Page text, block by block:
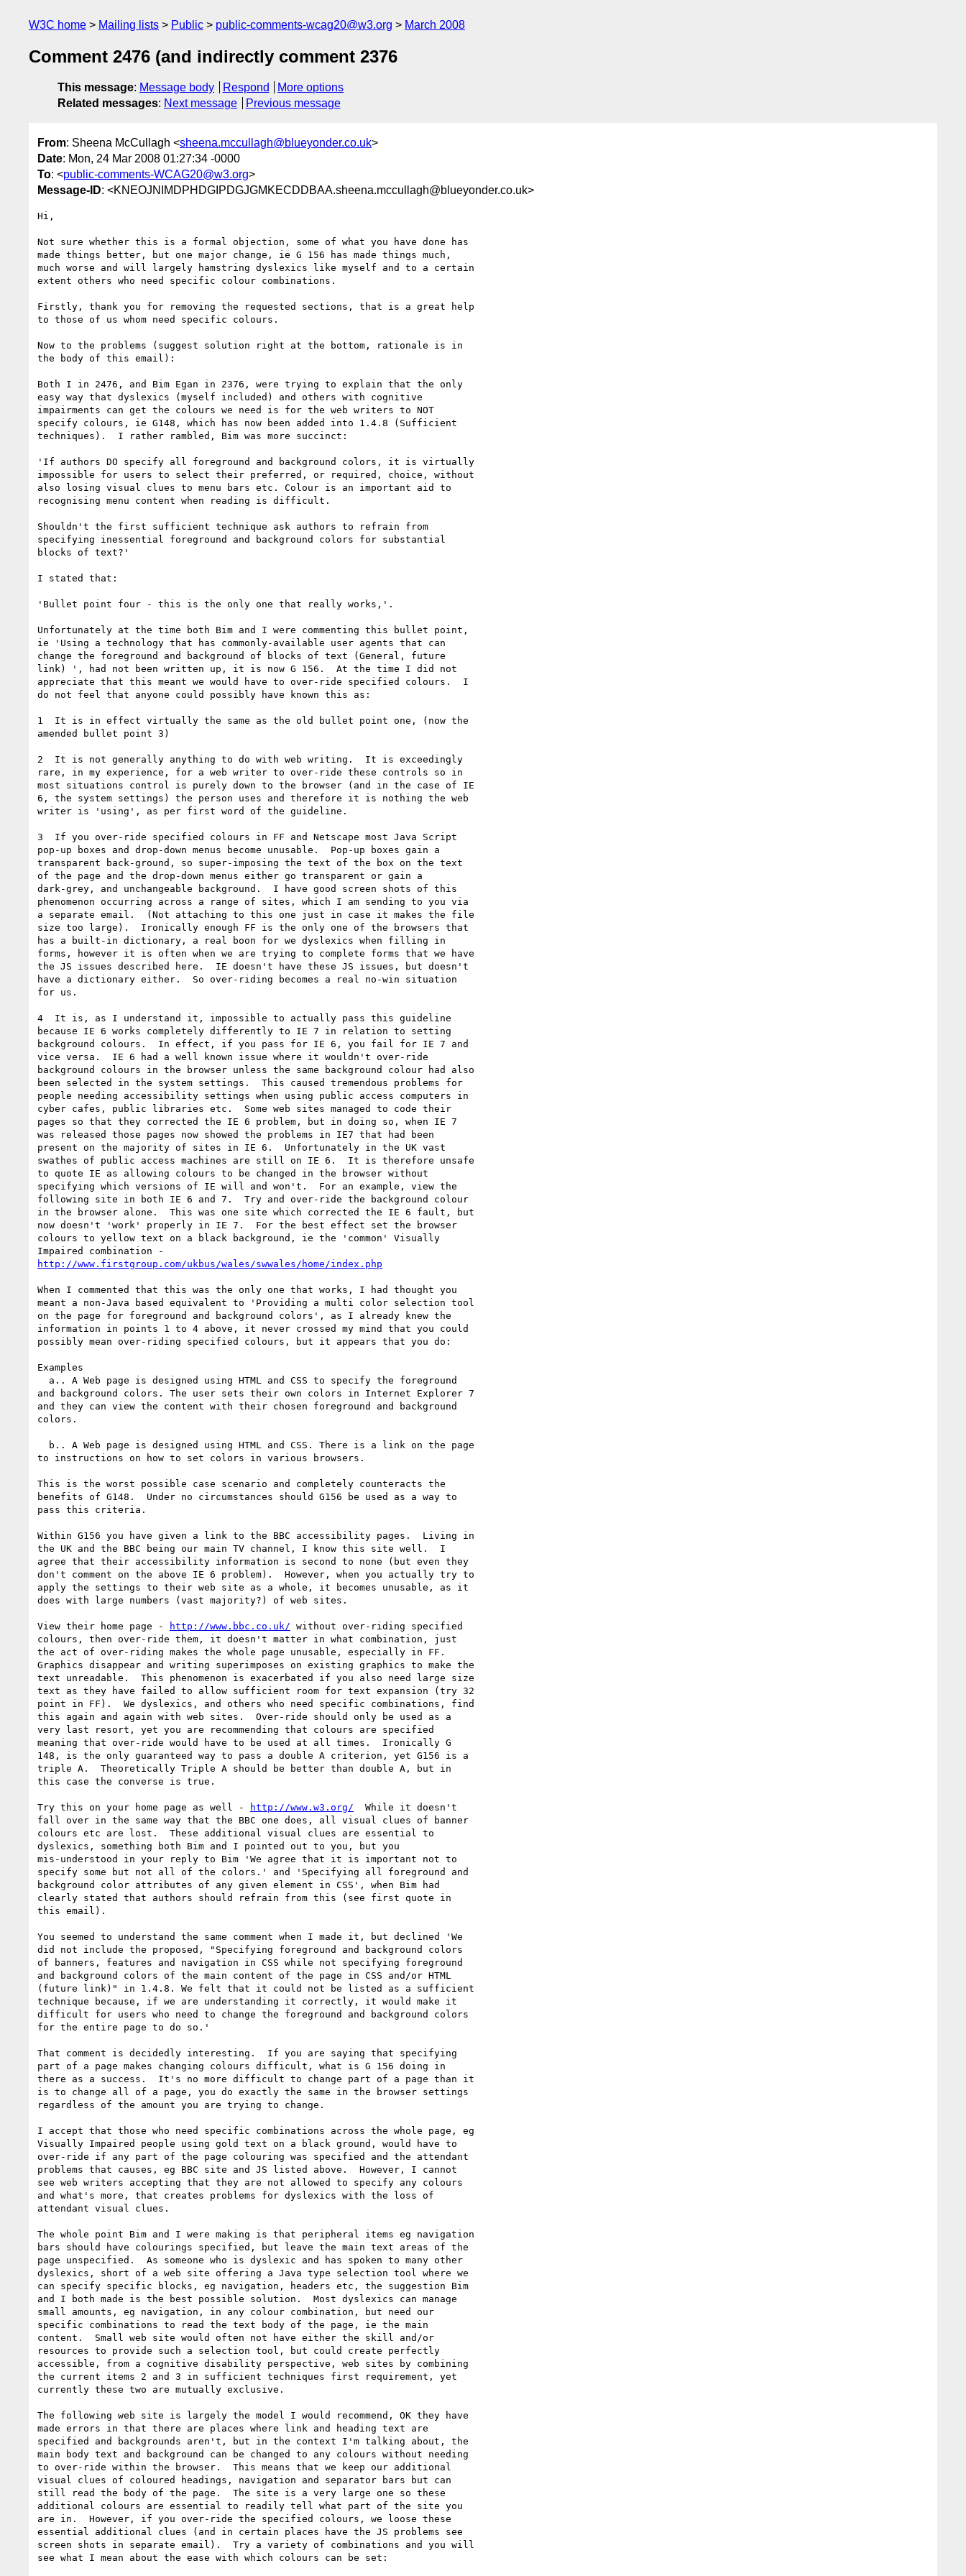
W3C home Mailing lists Public public-comments-wcag20@w3.org March 2008
Comment 2476 (and indirectly comment 2376
This message: Message body Respond
More options
Related messages: Next message Previous message
From: Sheena McCullagh <sheena.mccullagh@blueyonder.co.uk>
Date: Mon, 24 Mar 2008 01:27:34 -0000
To: <public-comments-WCAG20@w3.org>
Message-ID: <KNEOJNIMDPHDGIPDGJGMKECDDBAA.sheena.mccullagh@blueyonder.co.uk>
Hi,
Not sure whether this is a formal objection, some of what you have done has
made things better, but one major change, ie G 156 has made things much,
much worse and will largely hamstring dyslexics like myself and to a certain
extent others who need specific colour combinations.
Firstly, thank you for removing the requested sections, that is a great help
to those of us whom need specific colours.
Now to the problems (suggest solution right at the bottom, rationale is in
the body of this email):
Both I in 2476, and Bim Egan in 2376, were trying to explain that the only
easy way that dyslexics (myself included) and others with cognitive
impairments can get the colours we need is for the web writers to NOT
specify colours, ie G148, which has now been added into 1.4.8 (Sufficient
techniques).  I rather rambled, Bim was more succinct:
'If authors DO specify all foreground and background colors, it is virtually
impossible for users to select their preferred, or required, choice, without
also losing visual clues to menu bars etc. Colour is an important aid to
recognising menu content when reading is difficult.
Shouldn't the first sufficient technique ask authors to refrain from
specifying inessential foreground and background colors for substantial
blocks of text?'
I stated that:
'Bullet point four - this is the only one that really works,'.
Unfortunately at the time both Bim and I were commenting this bullet point,
ie 'Using a technology that has commonly-available user agents that can
change the foreground and background of blocks of text (General, future
link) ', had not been written up, it is now G 156.  At the time I did not
appreciate that this meant we would have to over-ride specified colours.  I
do not feel that anyone could possibly have known this as:
1  It is in effect virtually the same as the old bullet point one, (now the
amended bullet point 3)
2  It is not generally anything to do with web writing.  It is exceedingly
rare, in my experience, for a web writer to over-ride these controls so in
most situations control is purely down to the browser (and in the case of IE
6, the system settings) the person uses and therefore it is nothing the web
writer is 'using', as per first word of the guideline.
3  If you over-ride specified colours in FF and Netscape most Java Script
pop-up boxes and drop-down menus become unusable.  Pop-up boxes gain a
transparent back-ground, so super-imposing the text of the box on the text
of the page and the drop-down menus either go transparent or gain a
dark-grey, and unchangeable background.  I have good screen shots of this
phenomenon occurring across a range of sites, which I am sending to you via
a separate email.  (Not attaching to this one just in case it makes the file
size too large).  Ironically enough FF is the only one of the browsers that
has a built-in dictionary, a real boon for we dyslexics when filling in
forms, however it is often when we are trying to complete forms that we have
the JS issues described here.  IE doesn't have these JS issues, but doesn't
have a dictionary either.  So over-riding becomes a real no-win situation
for us.
4  It is, as I understand it, impossible to actually pass this guideline
because IE 6 works completely differently to IE 7 in relation to setting
background colours.  In effect, if you pass for IE 6, you fail for IE 7 and
vice versa.  IE 6 had a well known issue where it wouldn't over-ride
background colours in the browser unless the same background colour had also
been selected in the system settings.  This caused tremendous problems for
people needing accessibility settings when using public access computers in
cyber cafes, public libraries etc.  Some web sites managed to code their
pages so that they corrected the IE 6 problem, but in doing so, when IE 7
was released those pages now showed the problems in IE7 that had been
present on the majority of sites in IE 6.  Unfortunately in the UK vast
swathes of public access machines are still on IE 6.  It is therefore unsafe
to quote IE as allowing colours to be changed in the browser without
specifying which versions of IE will and won't.  For an example, view the
following site in both IE 6 and 7.  Try and over-ride the background colour
in the browser alone.  This was one site which corrected the IE 6 fault, but
now doesn't 'work' properly in IE 7.  For the best effect set the browser
colours to yellow text on a black background, ie the 'common' Visually
http://www.firstgroup.com/ukbus/wales/swwales/home/index.php
When I commented that this was the only one that works, I had thought you
meant a non-Java based equivalent to 'Providing a multi color selection tool
on the page for foreground and background colors', as I already knew the
information in points 1 to 4 above, it never crossed my mind that you could
possibly mean over-riding specified colours, but it appears that you do:
Examples
and background colors. The user sets their own colors in Internet Explorer 7
and they can view the content with their chosen foreground and background
colors.
to instructions on how to set colors in various browsers.
This is the worst possible case scenario and completely counteracts the
benefits of G148.  Under no circumstances should G156 be used as a way to
pass this criteria.
Within G156 you have given a link to the BBC accessibility pages.  Living in
the UK and the BBC being our main TV channel, I know this site well.  I
agree that their accessibility information is second to none (but even they
don't comment on the above IE 6 problem).  However, when you actually try to
apply the settings to their web site as a whole, it becomes unusable, as it
does with large numbers (vast majority?) of web sites.
View their home page - http://www.bbc.co.uk/ without over-riding specified
colours, then over-ride them, it doesn't matter in what combination, just
the act of over-riding makes the whole page unusable, especially in FF.
Graphics disappear and writing superimposes on existing graphics to make the
text unreadable.  This phenomenon is exacerbated if you also need large size
text as they have failed to allow sufficient room for text expansion (try 32
point in FF).  We dyslexics, and others who need specific combinations, find
this again and again with web sites.  Over-ride should only be used as a
very last resort, yet you are recommending that colours are specified
meaning that over-ride would have to be used at all times.  Ironically G
148, is the only guaranteed way to pass a double A criterion, yet G156 is a
triple A.  Theoretically Triple A should be better than double A, but in
this case the converse is true.
Try this on your home page as well - http://www.w3.org/
  While it doesn't
fall over in the same way that the BBC one does, all visual clues of banner
colours etc are lost.  These additional visual clues are essential to
dyslexics, something both Bim and I pointed out to you, but you
mis-understood in your reply to Bim 'We agree that it is important not to
specify some but not all of the colors.' and 'Specifying all foreground and
background color attributes of any given element in CSS', when Bim had
clearly stated that authors should refrain from this (see first quote in
this email).
You seemed to understand the same comment when I made it, but declined 'We
did not include the proposed, "Specifying foreground and background colors
of banners, features and navigation in CSS while not specifying foreground
and background colors of the main content of the page in CSS and/or HTML
(future link)" in 1.4.8. We felt that it could not be listed as a sufficient
technique because, if we are understanding it correctly, it would make it
difficult for users who need to change the foreground and background colors
for the entire page to do so.'
That comment is decidedly interesting.  If you are saying that specifying
part of a page makes changing colours difficult, what is G 156 doing in
there as a success.  It's no more difficult to change part of a page than it
is to change all of a page, you do exactly the same in the browser settings
regardless of the amount you are trying to change.
I accept that those who need specific combinations across the whole page, eg
Visually Impaired people using gold text on a black ground, would have to
over-ride if any part of the page colouring was specified and the attendant
problems that causes, eg BBC site and JS listed above.  However, I cannot
see web writers accepting that they are not allowed to specify any colours
and what's more, that creates problems for dyslexics with the loss of
attendant visual clues.
The whole point Bim and I were making is that peripheral items eg navigation
bars should have colourings specified, but leave the main text areas of the
page unspecified.  As someone who is dyslexic and has spoken to many other
dyslexics, short of a web site offering a Java type selection tool where we
can specify specific blocks, eg navigation, headers etc, the suggestion Bim
and I both made is the best possible solution.  Most dyslexics can manage
small amounts, eg navigation, in any colour combination, but need our
specific combinations to read the text body of the page, ie the main
content.  Small web site would often not have either the skill and/or
resources to provide such a selection tool, but could create perfectly
accessible, from a cognitive disability perspective, web sites by combining
the current items 2 and 3 in sufficient techniques first requirement, yet
currently these two are mutually exclusive.
The following web site is largely the model I would recommend, OK they have
made errors in that there are places where link and heading text are
specified and backgrounds aren't, but in the context I'm talking about, the
main body text and background can be changed to any colours without needing
to over-ride within the browser.  This means that we keep our additional
visual clues of coloured headings, navigation and separator bars but can
still read the body of the page.  The site is a very large one so these
additional colours are essential to readily tell what part of the site you
are in.  However, if you over-ride the specified colours, we loose these
essential additional clues (and in certain places have the JS problems see
screen shots in separate email).  Try a variety of combinations and you will
see what I mean about the ease with which colours can be set: